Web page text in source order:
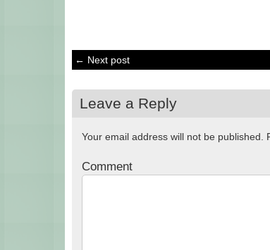
← Next post
Leave a Reply
Your email address will not be published.
Comment